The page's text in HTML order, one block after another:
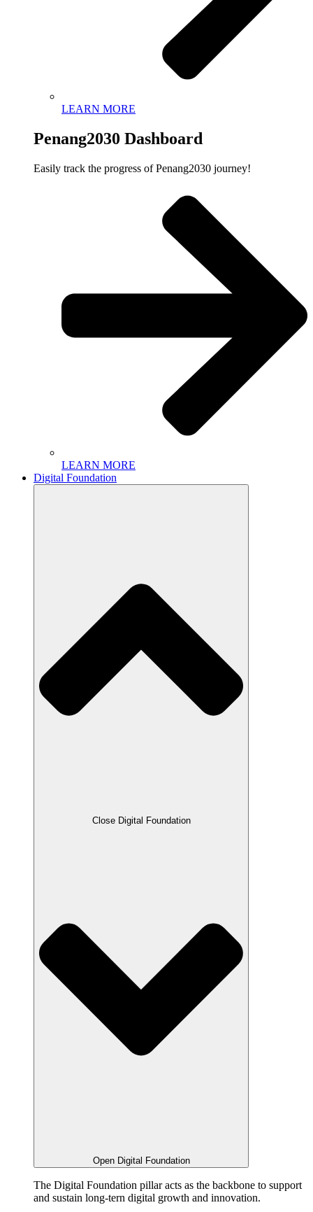
LEARN MORE
Penang2030 Dashboard
Easily track the progress of Penang2030 journey!
LEARN MORE
Digital Foundation
Close Digital Foundation
Open Digital Foundation
The Digital Foundation pillar acts as the backbone to support
and sustain long-tern digital growth and innovation.